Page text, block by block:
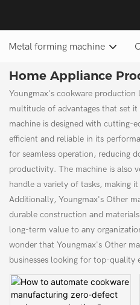
Metal forming machine
Home Appliance
Youngmax's cookware production
multitude of advantages that set
machine is designed with cutting-
efficient and reliable in its
for seamless operation, reducing
productivity. The machine is also
handle a variety of tasks, making
Additionally, Youngmax's Other
durable construction and
long-term value to any
wonder that Youngmax's Other
businesses looking for top-quality